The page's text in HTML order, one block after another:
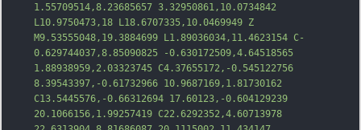
1.55709514,8.23685657 3.32950861,10.0734842
L10.9750473,18 L18.6707335,10.0469949 Z
M9.53555048,19.3884699 L1.89036034,11.4623154 C-
0.629744037,8.85090825 -0.630172509,4.64518565
1.88938959,2.03323745 C4.37655172,-0.545122756
8.39543397,-0.61732966 10.9687169,1.81730162
C13.5445576,-0.66312694 17.60123,-0.604129239
20.1066156,1.99257419 C22.6292352,4.60713978